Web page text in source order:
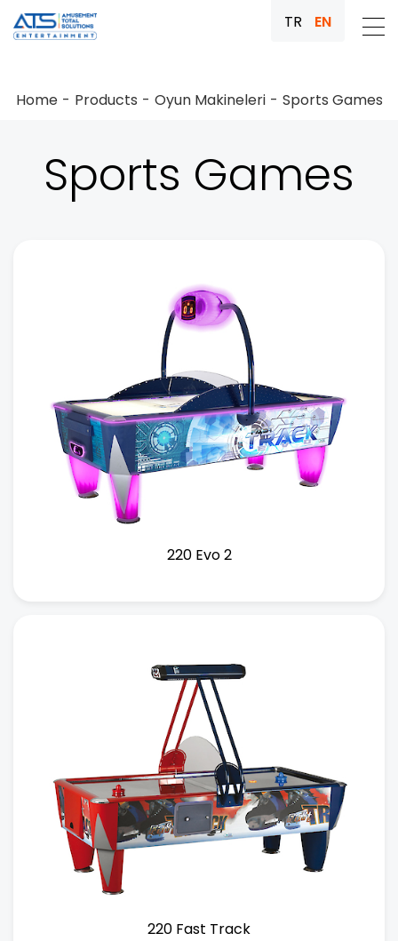
TR EN
Home Products Oyun Makineleri Sports Games
Sports Games
220 Evo 2
220 Fast Track